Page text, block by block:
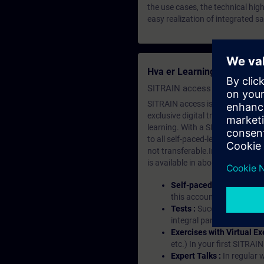
the use cases, the technical
easy realization of integrated
Hva er Learning
SITRAIN access SABA
SITRAIN access is learning in
exclusive digital training
learning. With a SITRAIN
to all self-paced-learning
not transferable.In case you
is available in about many
Self-paced-learning
this account, you have
Tests : Successful
integral part of each
Exercises with Virtual
etc.) In your first
Expert Talks : In regular